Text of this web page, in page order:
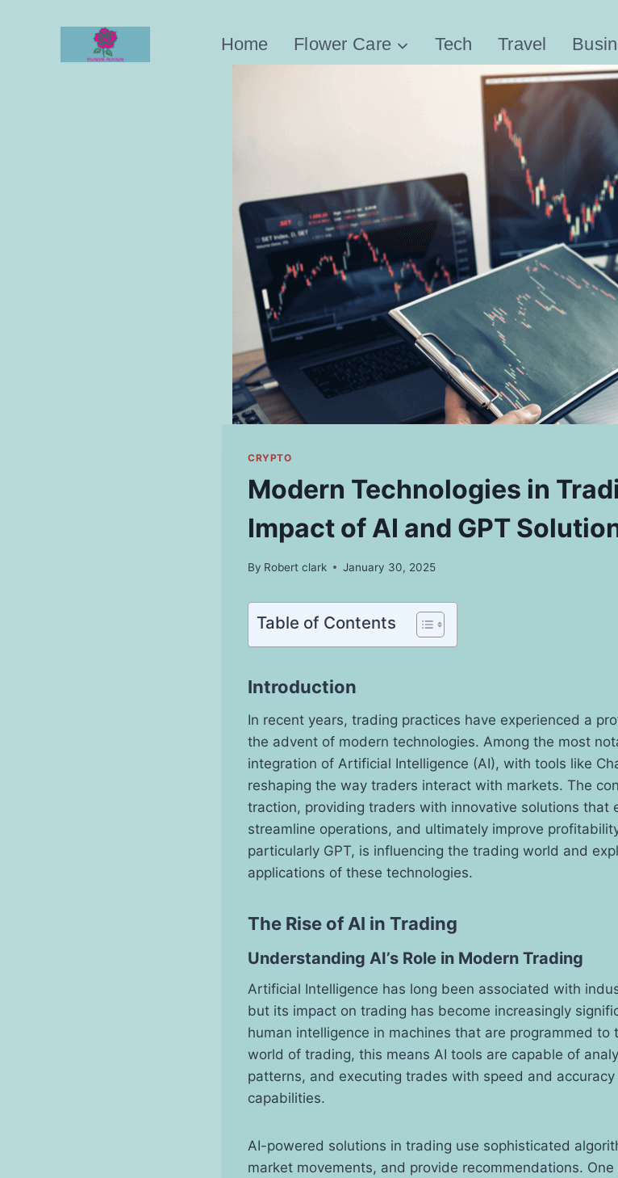
Home Flower Care Tech Travel
CRYPTO
Modern Technologies in
Impact of AI and GPT
By Robert clark January 30, 2025
Table of Contents
Introduction
In recent years, trading practices have experienced a
the advent of modern technologies. Among the most
integration of Artificial Intelligence (AI), with tools like
reshaping the way traders interact with markets. The
traction, providing traders with innovative solutions that
streamline operations, and ultimately improve
particularly GPT, is influencing the trading world and
applications of these technologies.
The Rise of AI in Trading
Understanding AI’s Role in Modern Trading
Artificial Intelligence has long been associated with
but its impact on trading has become increasingly
human intelligence in machines that are programmed to
world of trading, this means AI tools are capable of
patterns, and executing trades with speed and
capabilities.
AI-powered solutions in trading use sophisticated
market movements, and provide recommendations.